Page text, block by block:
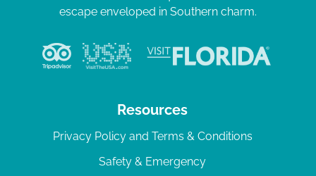
escape enveloped in Southern charm.
Resources
Privacy Policy and Terms & Conditions
Safety & Emergency